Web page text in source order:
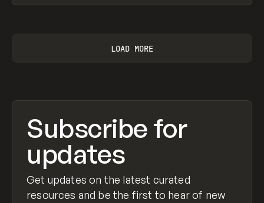
LOAD MORE
Subscribe for
updates
Get updates on the latest curated
resources and be the first to hear of new